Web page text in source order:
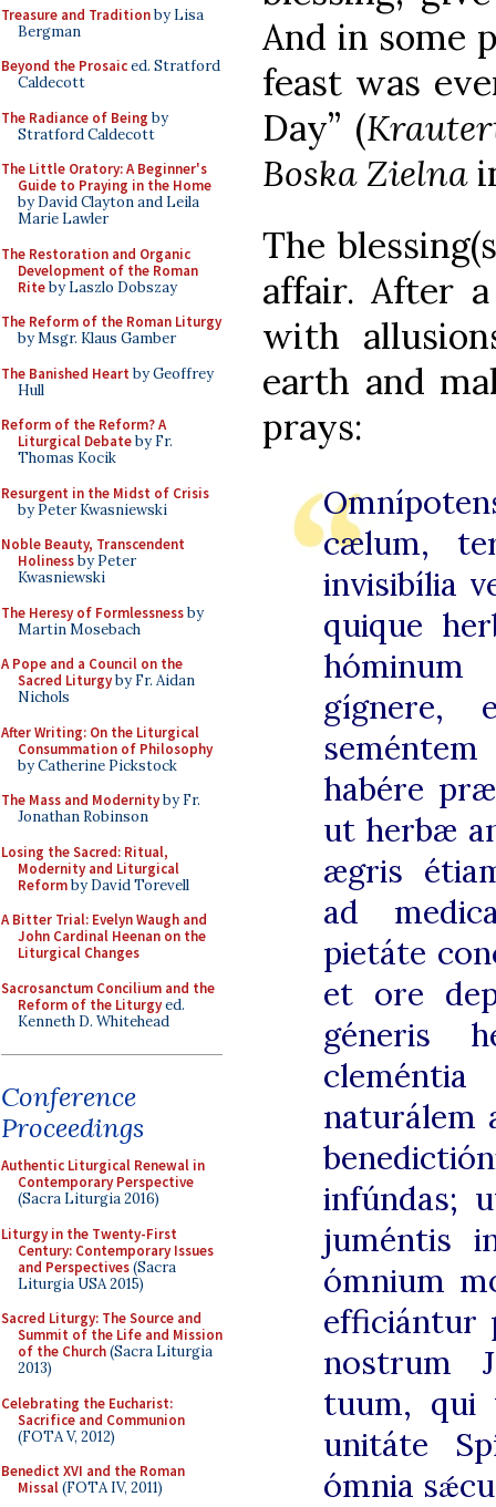
Treasure and Traditionby Lisa
Bergman
Beyond the Prosaiced. Stratford
Caldecott
The Radiance of Being by
Stratford Caldecott
The Little Oratory: A Beginner's
Guide to Praying in the Home
by David Clayton and Leila
Marie Lawler
The Restoration and Organic
Development of the Roman
Riteby Laszlo Dobszay
The Reform of the Roman Liturgy
by Msgr. Klaus Gamber
The Banished Heart by Geoffrey
Hull
Reform of the Reform? A
Liturgical Debateby Fr.
Thomas Kocik
Resurgent in the Midst of Crisis
by Peter Kwasniewski
Noble Beauty, Transcendent
Holinessby Peter
Kwasniewski
The Heresy of Formlessnessby
Martin Mosebach
A Pope and a Council on the
Sacred Liturgyby Fr. Aidan
Nichols
After Writing: On the Liturgical
Consummation of Philosophy
by Catherine Pickstock
The Mass and Modernityby Fr.
Jonathan Robinson
Losing the Sacred: Ritual,
Modernity and Liturgical
Reformby David Torevell
A Bitter Trial: Evelyn Waugh and
John Cardinal Heenan on the
Liturgical Changes
Sacrosanctum Concilium and the
Reform of the Liturgyed.
Kenneth D. Whitehead
Conference
Proceedings
Authentic Liturgical Renewal in
Contemporary Perspective
(Sacra Liturgia 2016)
Liturgy in the Twenty-First
Century: Contemporary Issues
and Perspectives(Sacra
Liturgia USA 2015)
Sacred Liturgy: The Source and
Summit of the Life and Mission
of the Church(Sacra Liturgia
2013)
Celebrating the Eucharist:
Sacrifice and Communion
(FOTA V, 2012)
Benedict XVI and the Roman
Missal(FOTA IV, 2011)
And in some
feast was
Day” (
Boska Zielna
The
affair. After
with
earth and
prays:
cælum,
invisibília
quique
gígnere,
habére
ut herbæ
ægris
ad
pietáte
et ore
géneris
naturálem
infúndas;
juméntis
ómnium
efficiántur
nostrum
tuum, qui
unitáte
ómnia